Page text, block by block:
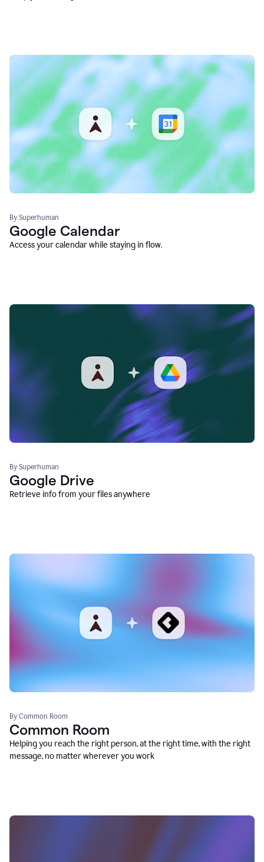
By Superhuman
Google Calendar
Access your calendar while staying in flow.
By Superhuman
Google Drive
Retrieve info from your files anywhere
By Common Room
Common Room
Helping you reach the right person, at the right time, with the right
message, no matter wherever you work